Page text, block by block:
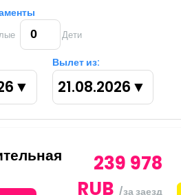
Дети
▼
Вылет из:
21.08.2026 ▼
239 978
RUB /за заезд